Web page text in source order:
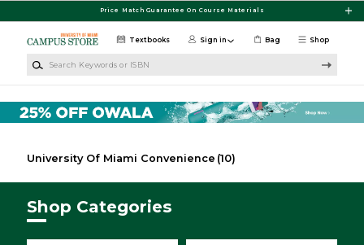
Price Match Guarantee On Course Materials
Shop
Textbooks Sign in Bag
University Of Miami Convenience (10)
Shop Categories